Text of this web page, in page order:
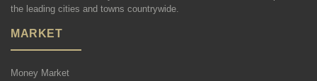
the leading cities and towns countrywide.
MARKET
Money Market